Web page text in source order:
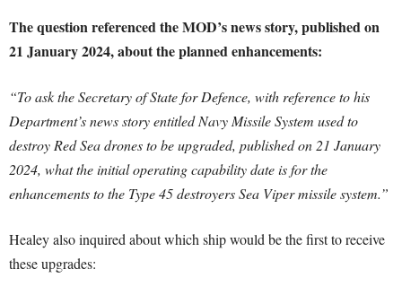
The question referenced the MOD’s news story, published on
21 January 2024, about the planned enhancements:
“To ask the Secretary of State for Defence, with reference to his
Department’s news story entitled Navy Missile System used to
destroy Red Sea drones to be upgraded, published on 21 January
2024, what the initial operating capability date is for the
enhancements to the Type 45 destroyers Sea Viper missile system.”
Healey also inquired about which ship would be the first to receive
these upgrades: